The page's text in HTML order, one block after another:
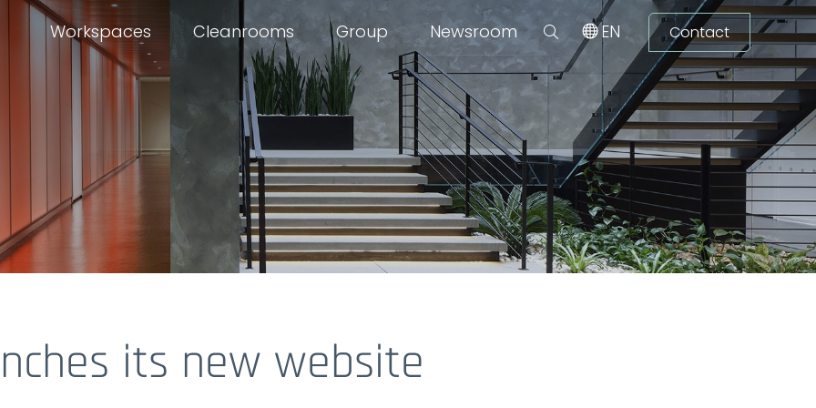
Workspaces Cleanrooms Group Newsroom EN Contact
its new website